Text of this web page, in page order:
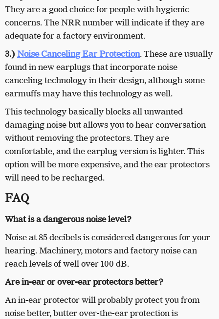
They are a good choice for people with hygienic
concerns. The NRR number will indicate if they are
adequate for a factory environment.
3.) Noise Canceling Ear Protection. These are usually
found in new earplugs that incorporate noise
canceling technology in their design, although some
earmuffs may have this technology as well.
This technology basically blocks all unwanted
damaging noise but allows you to hear conversation
without removing the protectors. They are
comfortable, and the earplug version is lighter. This
option will be more expensive, and the ear protectors
will need to be recharged.
FAQ
What is a dangerous noise level?
Noise at 85 decibels is considered dangerous for your
hearing. Machinery, motors and factory noise can
reach levels of well over 100 dB.
Are in-ear or over-ear protectors better?
An in-ear protector will probably protect you from
noise better, butter over-the-ear protection is